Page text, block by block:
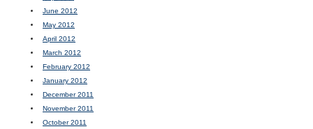
June 2012
May 2012
April 2012
March 2012
February 2012
January 2012
December 2011
November 2011
October 2011